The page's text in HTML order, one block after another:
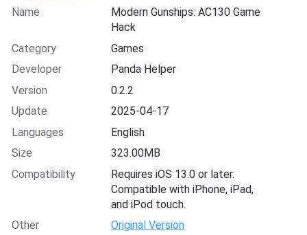
Name
Modern Gunships: AC130 Game
Hack
Category
Games
Developer
Panda Helper
Version
0.2.2
Update
2025-04-17
Languages
English
Size
323.00MB
Compatibility
Requires iOS 13.0 or later.
Compatible with iPhone, iPad,
and iPod touch.
Other
Original Version